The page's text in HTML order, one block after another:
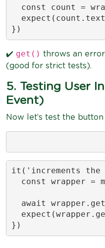
const count =
})
✔️ get() throws an
(good for strict tests).
5. Testing User
Event)
Now let’s test the
it('increments the
const wrapper =
await
})